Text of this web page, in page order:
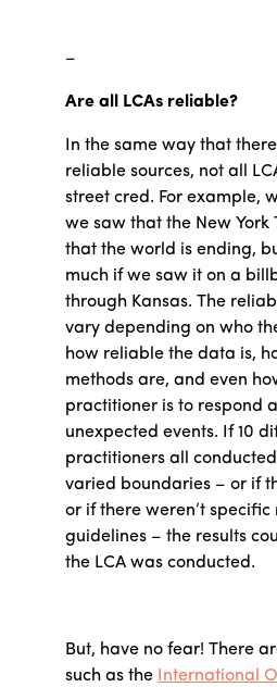
–
Are all LCAs reliable?
In the same way that
reliable sources, not all
street cred. For example,
we saw that the New York
that the world is ending,
much if we saw it on a
through Kansas. The
vary depending on who
how reliable the data is,
methods are, and even
practitioner is to respond
unexpected events. If 10
practitioners all
varied boundaries – or if
or if there weren’t
guidelines – the results
the LCA was conducted.
But, have no fear! There
such as the International